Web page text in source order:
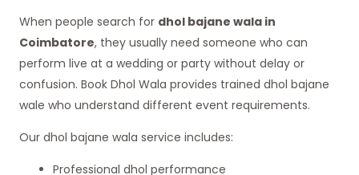
When people search for dhol bajane wala in
Coimbatore, they usually need someone who can
perform live at a wedding or party without delay or
confusion. Book Dhol Wala provides trained dhol bajane
wale who understand different event requirements.
Our dhol bajane wala service includes:
Professional dhol performance